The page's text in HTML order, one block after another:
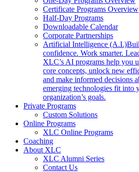
Certificate Programs Overview
Half-Day Programs
Downloadable Calendar
Corporate Partnerships
Artificial Intelligence (A.I.)
confidence. Work smarter.
XLC’s AI programs help you
core concepts, unlock new
and make informed decisions
emerging technologies fit into
organization’s goals.
Private Programs
Custom Solutions
Online Programs
XLC Online Programs
Coaching
About XLC
XLC Alumni Series
Contact Us